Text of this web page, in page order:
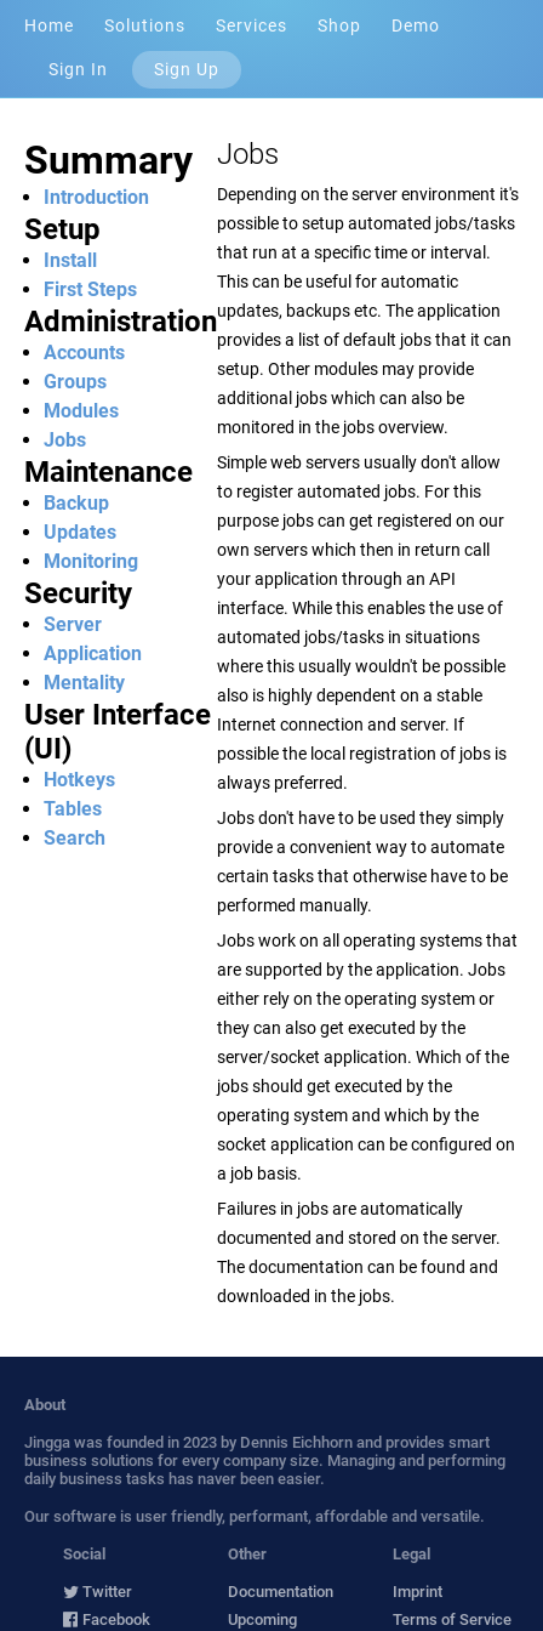
Home Solutions Services Shop Demo
Sign In Sign Up
Summary
Introduction
Setup
Install
First Steps
Administration
Accounts
Groups
Modules
Jobs
Maintenance
Backup
Updates
Monitoring
Security
Server
Application
Mentality
User Interface
(UI)
Hotkeys
Tables
Search
Jobs
Depending on the server environment it's
possible to setup automated jobs/tasks
that run at a specific time or interval.
This can be useful for automatic
updates, backups etc. The application
provides a list of default jobs that it can
setup. Other modules may provide
additional jobs which can also be
monitored in the jobs overview.
Simple web servers usually don't allow
to register automated jobs. For this
purpose jobs can get registered on our
own servers which then in return call
your application through an API
interface. While this enables the use of
automated jobs/tasks in situations
where this usually wouldn't be possible
also is highly dependent on a stable
Internet connection and server. If
possible the local registration of jobs is
always preferred.
Jobs don't have to be used they simply
provide a convenient way to automate
certain tasks that otherwise have to be
performed manually.
Jobs work on all operating systems that
are supported by the application. Jobs
either rely on the operating system or
they can also get executed by the
server/socket application. Which of the
jobs should get executed by the
operating system and which by the
socket application can be configured on
a job basis.
Failures in jobs are automatically
documented and stored on the server.
The documentation can be found and
downloaded in the jobs.
About
Jingga was founded in 2023 by Dennis Eichhorn and provides smart
business solutions for every company size. Managing and performing
daily business tasks has naver been easier.
Our software is user friendly, performant, affordable and versatile.
Social
Twitter
Facebook
Other
Documentation
Upcoming
Legal
Imprint
Terms of Service